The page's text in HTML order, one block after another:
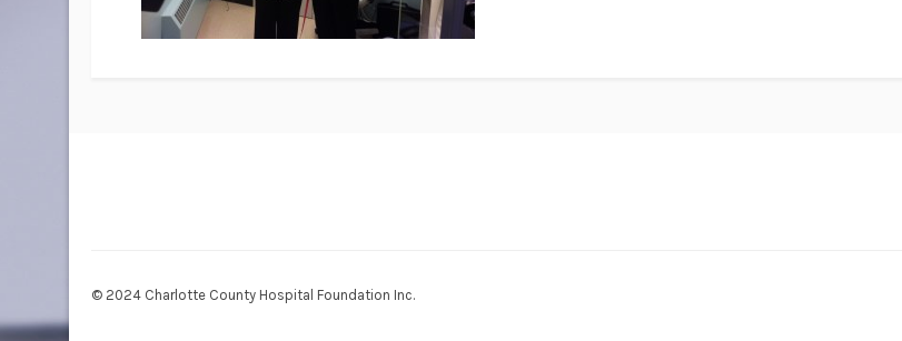
© 2024 Charlotte County Hospital Foundation Inc.